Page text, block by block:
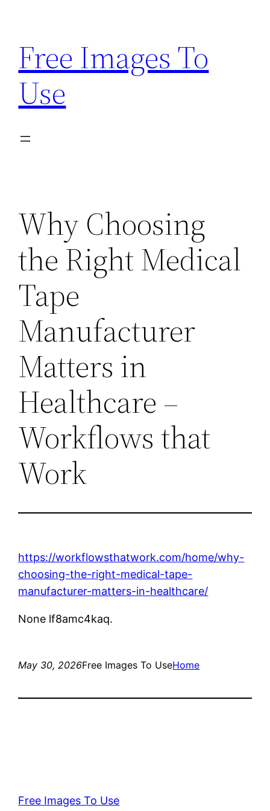
content
Free Images To
Use
Why Choosing
the Right Medical
Tape
Manufacturer
Matters in
Healthcare –
Workflows that
Work
https://workflowsthatwork.com/home/why-
choosing-the-right-medical-tape-
manufacturer-matters-in-healthcare/
None lf8amc4kaq.
May 30, 2026Free Images To UseHome
Free Images To Use